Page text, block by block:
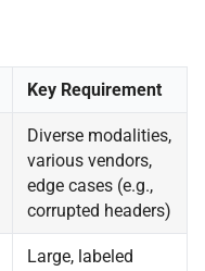
Key Requirement
Diverse modalities,
various vendors,
edge cases (e.g.,
corrupted headers)
Large, labeled